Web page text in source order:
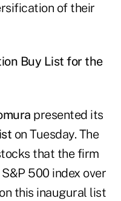
of their
Buy List for the
presented its
on Tuesday. The
that the firm
500 index over
this inaugural list